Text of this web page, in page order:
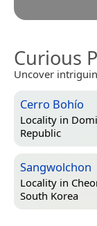
Curious
Uncover
Cerro Bohío
Locality in
Republic
Sangwolchon
Locality in
South Korea